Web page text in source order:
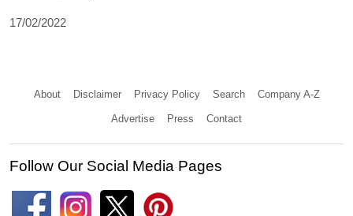
17/02/2022
About Disclaimer Privacy Policy Search Company A-Z
Advertise Press Contact
Follow Our Social Media Pages